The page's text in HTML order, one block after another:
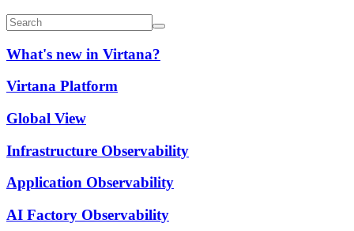
What's new in Virtana?
Virtana Platform
Global View
Infrastructure Observability
Application Observability
AI Factory Observability